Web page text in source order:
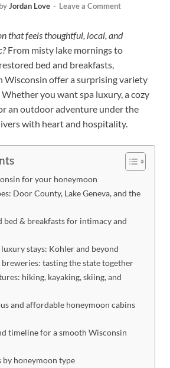
byJordan Love - Leave a Comment
that feels thoughtful, local, and
From misty lake mornings to
bed and breakfasts,
Wisconsin offer a surprising variety
you want spa luxury, a cozy
an outdoor adventure under the
with heart and hospitality.
for your honeymoon
Door County, Lake Geneva, and the
bed & breakfasts for intimacy and
luxury stays: Kohler and beyond
breweries: tasting the state together
hiking, kayaking, skiing, and
and affordable honeymoon cabins
timeline for a smooth Wisconsin
by honeymoon type